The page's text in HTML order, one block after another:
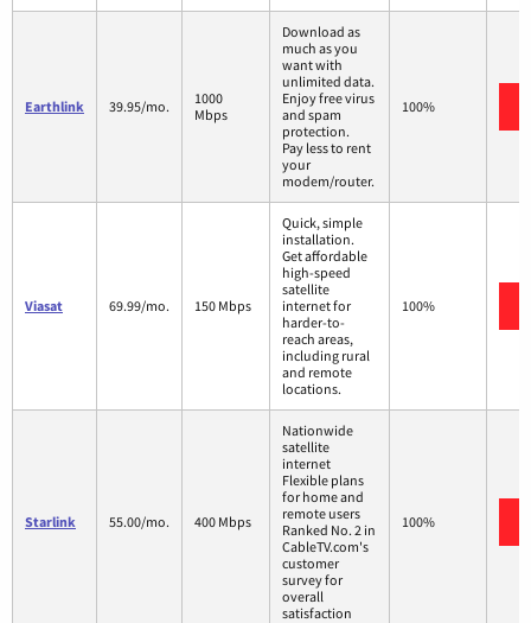
Earthlink 39.95/mo.
1000
Mbps
Download as
much as you
want with
unlimited data.
Enjoy free virus
and spam
protection.
Pay less to rent
your
modem/router.
100%
Viasat 69.99/mo. 150 Mbps
Quick, simple
installation.
Get affordable
high-speed
satellite
internet for
harder-to-
reach areas,
including rural
and remote
locations.
100%
Starlink 55.00/mo. 400 Mbps
Nationwide
satellite
internet
Flexible plans
for home and
remote users
Ranked No. 2 in
CableTV.com's
customer
survey for
overall
satisfaction
100%